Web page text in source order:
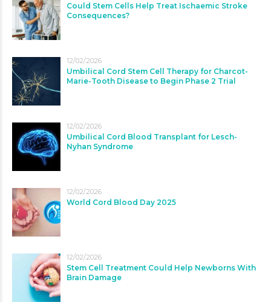
Could Stem Cells Help Treat Ischaemic Stroke
Consequences?
12/02/2026
Umbilical Cord Stem Cell Therapy for Charcot-
Marie-Tooth Disease to Begin Phase 2 Trial
12/02/2026
Umbilical Cord Blood Transplant for Lesch-
Nyhan Syndrome
12/02/2026
World Cord Blood Day 2025
12/02/2026
Stem Cell Treatment Could Help Newborns With
Brain Damage